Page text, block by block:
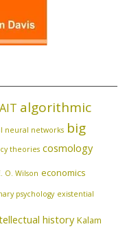
AIT algorithmic
neural networks big
theories cosmology
O. Wilson economics
psychology existential
history Kalam